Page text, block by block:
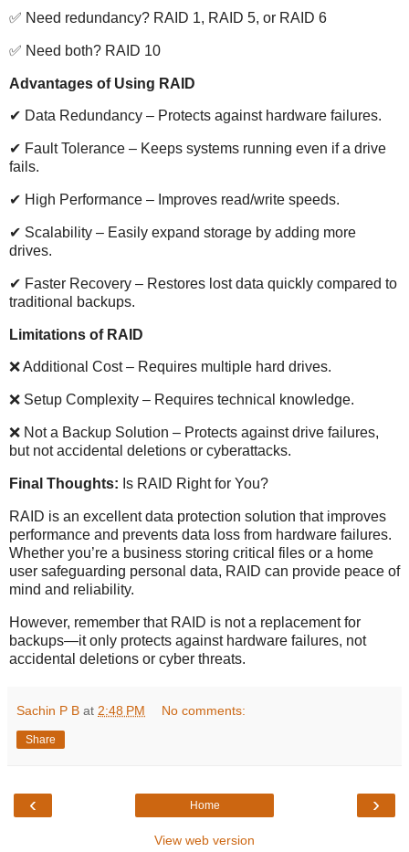
✅ Need redundancy? RAID 1, RAID 5, or RAID 6
✅ Need both? RAID 10
Advantages of Using RAID
✔ Data Redundancy – Protects against hardware failures.
✔ Fault Tolerance – Keeps systems running even if a drive
fails.
✔ High Performance – Improves read/write speeds.
✔ Scalability – Easily expand storage by adding more
drives.
✔ Faster Recovery – Restores lost data quickly compared to
traditional backups.
Limitations of RAID
❌ Additional Cost – Requires multiple hard drives.
❌ Setup Complexity – Requires technical knowledge.
❌ Not a Backup Solution – Protects against drive failures,
but not accidental deletions or cyberattacks.
Final Thoughts: Is RAID Right for You?
RAID is an excellent data protection solution that improves
performance and prevents data loss from hardware failures.
Whether you’re a business storing critical files or a home
user safeguarding personal data, RAID can provide peace of
mind and reliability.
However, remember that RAID is not a replacement for
backups—it only protects against hardware failures, not
accidental deletions or cyber threats.
Sachin P B at 2:48 PM No comments:
Share
‹ ›
Home
View web version